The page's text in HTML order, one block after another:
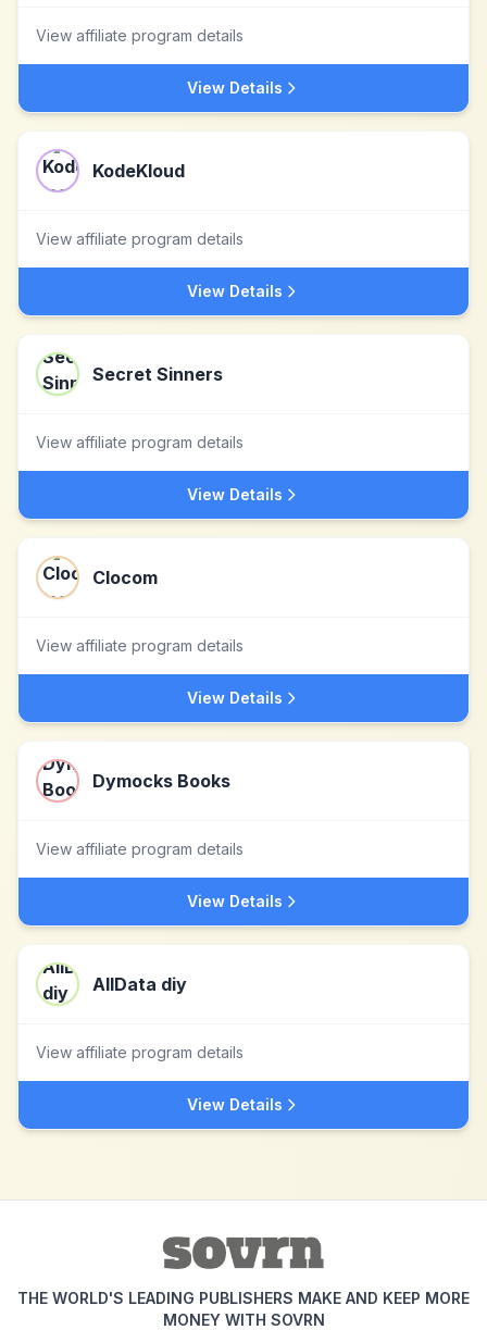
View affiliate program details
View Details
KodeKloud
View affiliate program details
View Details
Secret Sinners
View affiliate program details
View Details
Clocom
View affiliate program details
View Details
Dymocks Books
View affiliate program details
View Details
AllData diy
View affiliate program details
View Details
THE WORLD'S LEADING PUBLISHERS MAKE AND KEEP MORE
MONEY WITH SOVRN